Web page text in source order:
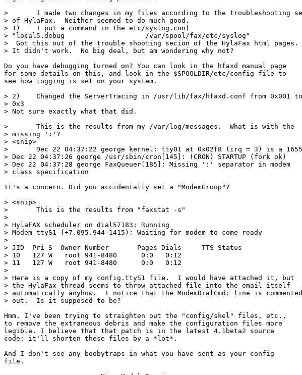
> 	I made two changes in my files according to the troubleshooting section
> of HylaFax.  Neither seemed to do much good.
> 1)	I put a command in the etc/syslog.conf
> "local5.debug                    /var/spool/fax/etc/syslog"
>  Got this out of the trouble shooting secion of the HylaFax html pages.
> It didn't work.  No big deal, but am wondering why not?
Do you have debugging turned on? You can look in the hfaxd manual page
for some details on this, and look in the $SPOOLDIR/etc/config file to
see how logging is set on your system.
> 2)	Changed the ServerTracing in /usr/lib/fax/hfaxd.conf from 0x001 to
> 0x3
> Not sure exactly what that did.
> 	This is the results from my /var/log/messages.  What is with the
> missing ':'?
> <snip>
> 	Dec 22 04:37:22 george kernel: tty01 at 0x02f8 (irq = 3) is a 16550A
> Dec 22 04:37:26 george /usr/sbin/cron[145]: (CRON) STARTUP (fork ok)
> Dec 22 04:37:28 george FaxQueuer[185]: Missing ':' separator in modem
> class specification
It's a concern. Did you accidentally set a "ModemGroup"?
> <snip>
> 	This is the results from "faxstat -s"
>
> HylaFAX scheduler on dial57183: Running
> Modem ttyS1 (+7.095.944-1415): Waiting for modem to come ready
>
> JID  Pri S  Owner Number       Pages Dials     TTS Status
> 10   127 W   root 941-8480      0:0   0:12
> 11   127 W   root 941-8480      0:0   0:12
>
> Here is a copy of my config.ttyS1 file.  I would have attached it, but
> the HylaFax thread seems to throw attached file into the email itself
> automatically anyhow.  I notice that the ModemDialCmd: line is commented
> out.  Is it supposed to be?
Hmm. I've been trying to straighten out the "config/skel" files, etc.,
to remove the extraneous debris and make the configuration files more
legible. I believe that that patch is in the latest 4.1beta2 source
code: it'll shorten these files by a *lot*.
And I don't see any boobytraps in what you have sent as your config
file.